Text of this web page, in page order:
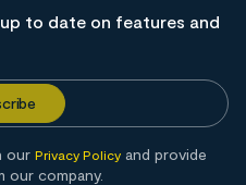
to date on features and
our Privacy Policy and provide
our company.